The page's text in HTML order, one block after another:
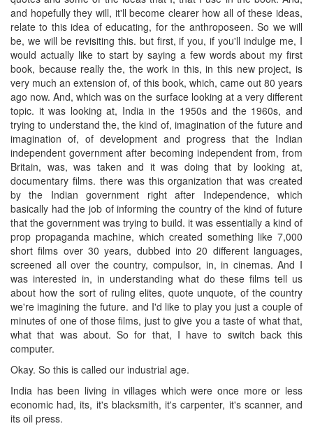
and hopefully they will, it'll become clearer how all of these ideas,
relate to this idea of educating, for the anthroposeen. So we will
be, we will be revisiting this. but first, if you, if you'll indulge me, I
would actually like to start by saying a few words about my first
book, because really the, the work in this, in this new project, is
very much an extension of, of this book, which, came out 80 years
ago now. And, which was on the surface looking at a very different
topic. it was looking at, India in the 1950s and the 1960s, and
trying to understand the, the kind of, imagination of the future and
imagination of, of development and progress that the Indian
independent government after becoming independent from, from
Britain, was, was taken and it was doing that by looking at,
documentary films. there was this organization that was created
by the Indian government right after Independence, which
basically had the job of informing the country of the kind of future
that the government was trying to build. it was essentially a kind of
prop propaganda machine, which created something like 7,000
short films over 30 years, dubbed into 20 different languages,
screened all over the country, compulsor, in, in cinemas. And I
was interested in, in understanding what do these films tell us
about how the sort of ruling elites, quote unquote, of the country
we're imagining the future. and I'd like to play you just a couple of
minutes of one of those films, just to give you a taste of what that,
what that was about. So for that, I have to switch back this
computer.
Okay. So this is called our industrial age.
India has been living in villages which were once more or less
economic had, its, it's blacksmith, it's carpenter, it's scanner, and
its oil press.